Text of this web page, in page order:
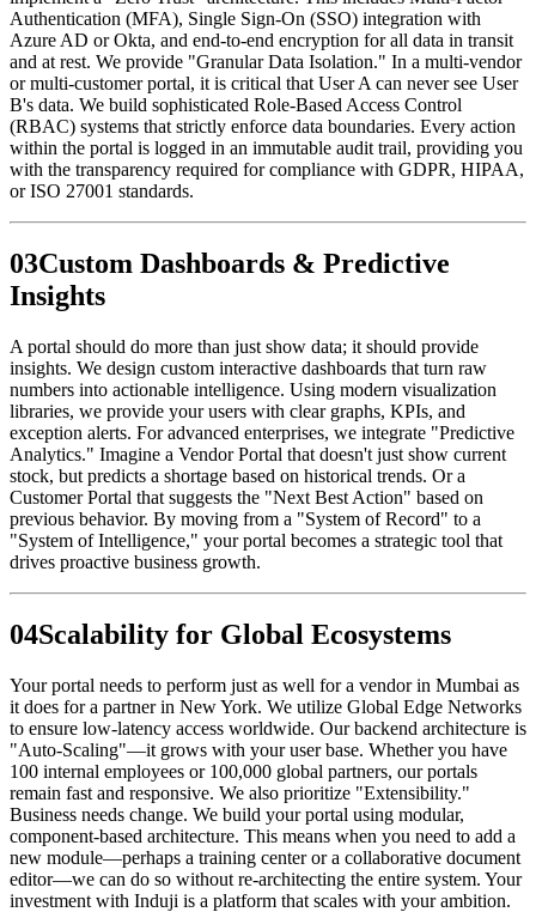
Authentication (MFA), Single Sign-On (SSO) integration with
Azure AD or Okta, and end-to-end encryption for all data in transit
and at rest. We provide "Granular Data Isolation." In a multi-vendor
or multi-customer portal, it is critical that User A can never see User
B's data. We build sophisticated Role-Based Access Control
(RBAC) systems that strictly enforce data boundaries. Every action
within the portal is logged in an immutable audit trail, providing you
with the transparency required for compliance with GDPR, HIPAA,
or ISO 27001 standards.
03Custom Dashboards & Predictive
Insights
A portal should do more than just show data; it should provide
insights. We design custom interactive dashboards that turn raw
numbers into actionable intelligence. Using modern visualization
libraries, we provide your users with clear graphs, KPIs, and
exception alerts. For advanced enterprises, we integrate "Predictive
Analytics." Imagine a Vendor Portal that doesn't just show current
stock, but predicts a shortage based on historical trends. Or a
Customer Portal that suggests the "Next Best Action" based on
previous behavior. By moving from a "System of Record" to a
"System of Intelligence," your portal becomes a strategic tool that
drives proactive business growth.
04Scalability for Global Ecosystems
Your portal needs to perform just as well for a vendor in Mumbai as
it does for a partner in New York. We utilize Global Edge Networks
to ensure low-latency access worldwide. Our backend architecture is
"Auto-Scaling"—it grows with your user base. Whether you have
100 internal employees or 100,000 global partners, our portals
remain fast and responsive. We also prioritize "Extensibility."
Business needs change. We build your portal using modular,
component-based architecture. This means when you need to add a
new module—perhaps a training center or a collaborative document
editor—we can do so without re-architecting the entire system. Your
investment with Induji is a platform that scales with your ambition.